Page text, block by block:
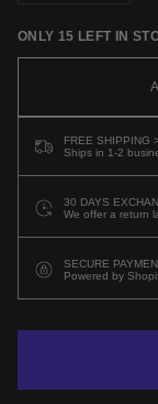
ONLY 15 LEFT IN
FREE SHIPPING
Ships in 1-2
30 DAYS
We offer a return
SECURE
Powered by